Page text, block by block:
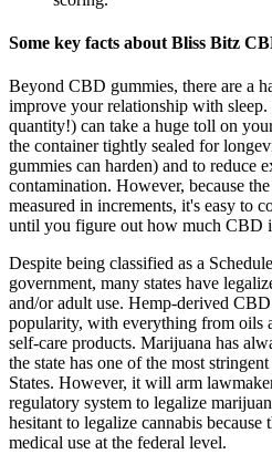
Some key facts about Bliss Bitz
Beyond CBD gummies, there are a
improve your relationship with sleep.
quantity!) can take a huge toll on
the container tightly sealed for
gummies can harden) and to reduce
contamination. However, because
measured in increments, it's easy to
until you figure out how much CBD
Despite being classified as a
government, many states have
and/or adult use. Hemp-derived
popularity, with everything from oils
self-care products. Marijuana has
the state has one of the most
States. However, it will arm
regulatory system to legalize
hesitant to legalize cannabis because
medical use at the federal level.